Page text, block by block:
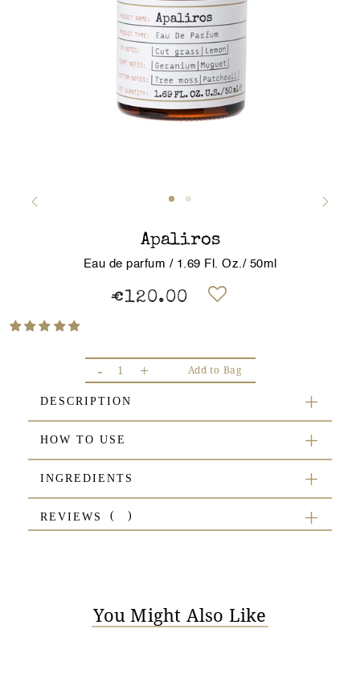
Apaliros
Eau de parfum / 1.69 Fl. Oz./ 50ml
€120.00
- + Add to Bag
DESCRIPTION
HOW TO USE
INGREDIENTS
REVIEWS
You Might Also Like